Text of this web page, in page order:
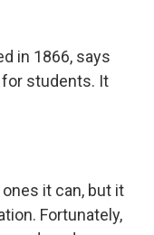
in 1866, says
students. It
it can, but it
Fortunately,